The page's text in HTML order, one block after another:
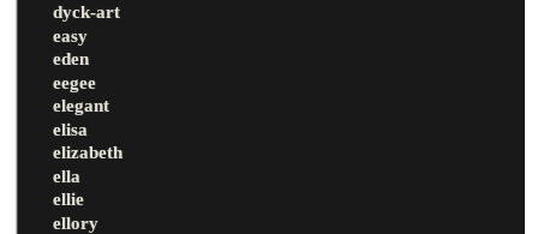
dyck-art
easy
eden
eegee
elegant
elisa
elizabeth
ella
ellie
ellory